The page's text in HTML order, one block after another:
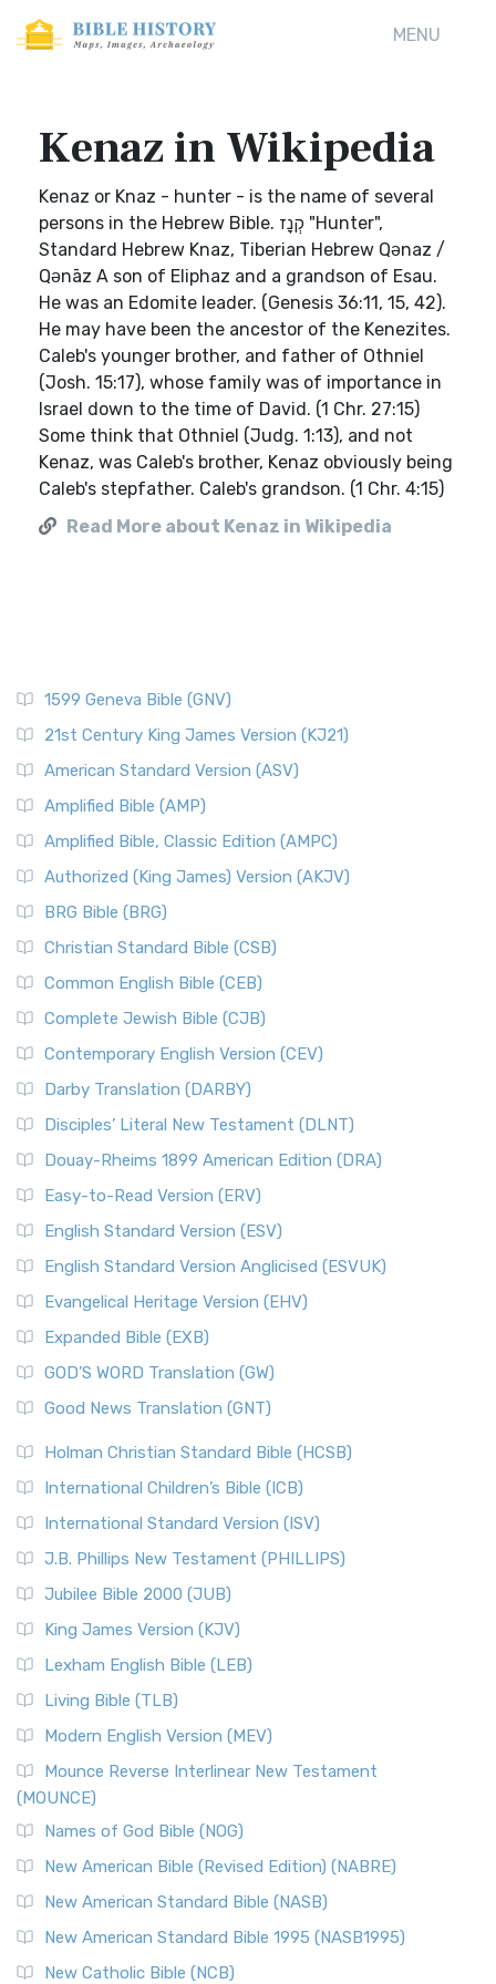
MENU
Kenaz in Wikipedia
Kenaz or Knaz - hunter - is the name of several
persons in the Hebrew Bible. קְנָז "Hunter",
Standard Hebrew Knaz, Tiberian Hebrew Qənaz /
Qənāz A son of Eliphaz and a grandson of Esau.
He was an Edomite leader. (Genesis 36:11, 15, 42).
He may have been the ancestor of the Kenezites.
Caleb's younger brother, and father of Othniel
(Josh. 15:17), whose family was of importance in
Israel down to the time of David. (1 Chr. 27:15)
Some think that Othniel (Judg. 1:13), and not
Kenaz, was Caleb's brother, Kenaz obviously being
Caleb's stepfather. Caleb's grandson. (1 Chr. 4:15)
Read More about Kenaz in Wikipedia
1599 Geneva Bible (GNV)
21st Century King James Version (KJ21)
American Standard Version (ASV)
Amplified Bible (AMP)
Amplified Bible, Classic Edition (AMPC)
Authorized (King James) Version (AKJV)
BRG Bible (BRG)
Christian Standard Bible (CSB)
Common English Bible (CEB)
Complete Jewish Bible (CJB)
Contemporary English Version (CEV)
Darby Translation (DARBY)
Disciples’ Literal New Testament (DLNT)
Douay-Rheims 1899 American Edition (DRA)
Easy-to-Read Version (ERV)
English Standard Version (ESV)
English Standard Version Anglicised (ESVUK)
Evangelical Heritage Version (EHV)
Expanded Bible (EXB)
GOD’S WORD Translation (GW)
Good News Translation (GNT)
Holman Christian Standard Bible (HCSB)
International Children’s Bible (ICB)
International Standard Version (ISV)
J.B. Phillips New Testament (PHILLIPS)
Jubilee Bible 2000 (JUB)
King James Version (KJV)
Lexham English Bible (LEB)
Living Bible (TLB)
Modern English Version (MEV)
Mounce Reverse Interlinear New Testament
(MOUNCE)
Names of God Bible (NOG)
New American Bible (Revised Edition) (NABRE)
New American Standard Bible (NASB)
New American Standard Bible 1995 (NASB1995)
New Catholic Bible (NCB)